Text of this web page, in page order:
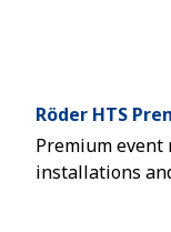
Röder HTS
Premium
installations